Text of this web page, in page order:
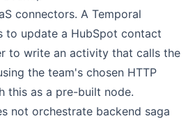
connectors. A Temporal
to update a HubSpot contact
to write an activity that calls the
the team's chosen HTTP
this as a pre-built node.
not orchestrate backend saga